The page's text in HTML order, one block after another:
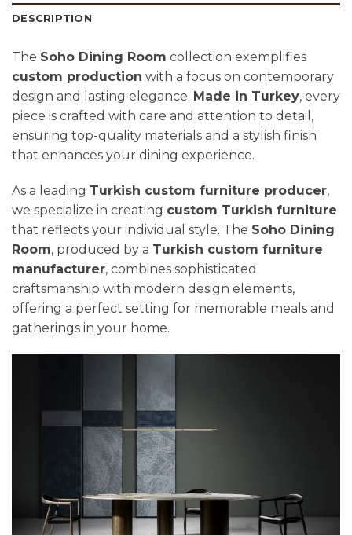
DESCRIPTION
The Soho Dining Room collection exemplifies
custom production with a focus on contemporary
design and lasting elegance. Made in Turkey, every
piece is crafted with care and attention to detail,
ensuring top-quality materials and a stylish finish
that enhances your dining experience.
As a leading Turkish custom furniture producer,
we specialize in creating custom Turkish furniture
that reflects your individual style. The Soho Dining
Room, produced by a Turkish custom furniture
manufacturer, combines sophisticated
craftsmanship with modern design elements,
offering a perfect setting for memorable meals and
gatherings in your home.